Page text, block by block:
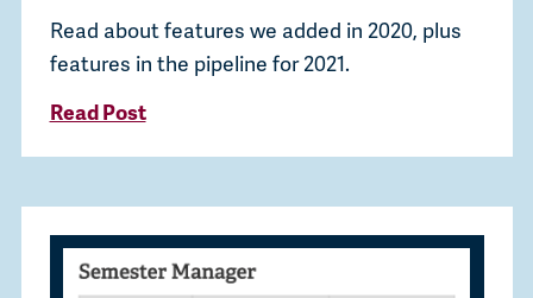
Read about features we added in 2020, plus
features in the pipeline for 2021.
Read Post